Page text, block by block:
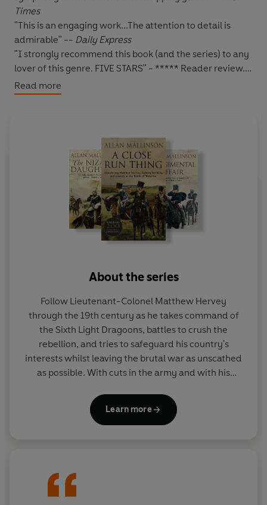
Times
"This is an engaging work...The attention to detail is
admirable" -- Daily Express
"I strongly recommend this book (and the series) to any
lover of this genre. FIVE STARS" - ***** Reader review.
*****
behind his fiancée Lady Henrietta Lindsey, Matthew
Hervey is dispatched to India on a secret mission.
The state of Chintal is threatened by both intrigue from
within and military might from without. Hervey finds he
is once more destined for the battlefield.
In a land at once alien, exotic and beguiling,
A Close Run Thing- the first Matthew
Hervey adventure?The Nizam's Daughters is the second
book in Allan Mallinson's Matthew Hervey series. His
adventures continue inA Regimental Affair.
Read more
About the series
Follow Lieutenant-Colonel Matthew Hervey
through the 19th century as he takes command of
the Sixth Light Dragoons, battles to crush the
rebellion, and tries to safeguard his country's
interests whilst leaving the brutal war as unscathed
as possible. With cuts in the army and with his
remain an impartial spectator when the stakes have
never been higher?
Learn more